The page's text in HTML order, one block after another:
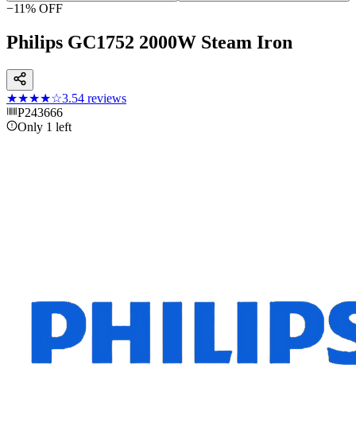
−11% OFF
Philips GC1752 2000W Steam Iron
★★★★☆3.54 reviews
P243666
Only 1 left